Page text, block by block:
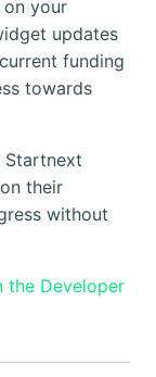
your
updates
funding
towards
Startnext
their
without
the Developer